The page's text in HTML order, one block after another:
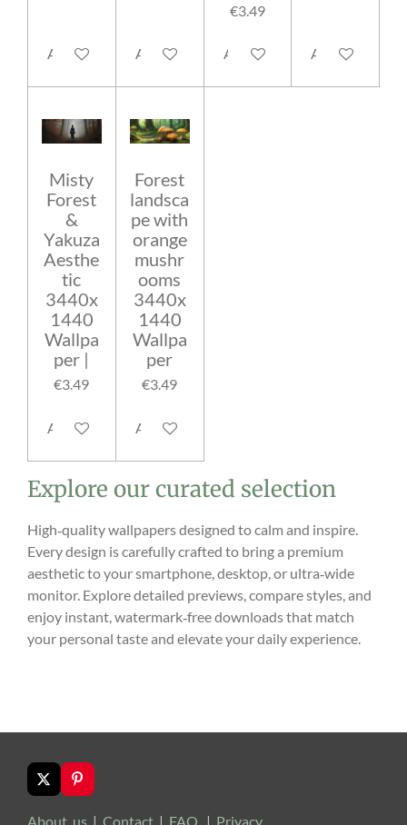
Add to cart Add to cart
€3.49
Add to cart Add to cart
Misty
Forest
&
Yakuza
Aesthe
tic
3440x
1440
Wallpa
per |
€3.49
Add to cart
Forest
landsca
pe with
orange
mushr
ooms
3440x
1440
Wallpa
per
€3.49
Add to cart
Explore our curated selection
High‑quality wallpapers designed to calm and inspire.
Every design is carefully crafted to bring a premium
aesthetic to your smartphone, desktop, or ultra‑wide
monitor. Explore detailed previews, compare styles, and
enjoy instant, watermark‑free downloads that match
your personal taste and elevate your daily experience.
X
P
i
n
About us | Contact | FAQ | Privacy